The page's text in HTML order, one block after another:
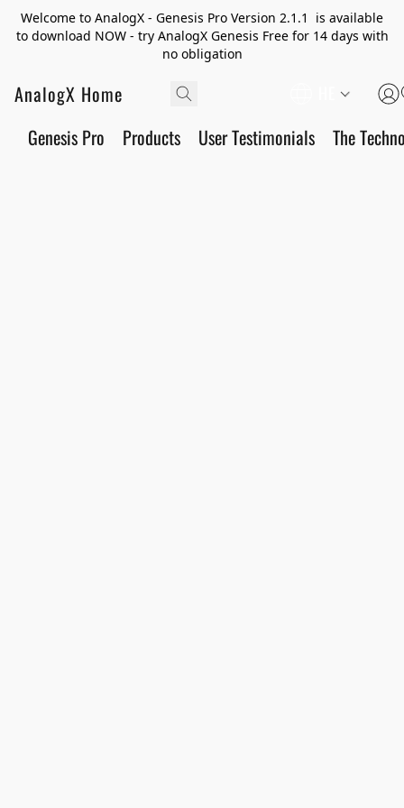
Welcome to AnalogX - Genesis Pro Version 2.1.1 is available
to download NOW - try AnalogX Genesis Free for 14 days with
no obligation
AnalogX Home
Genesis Pro Products User Testimonials The